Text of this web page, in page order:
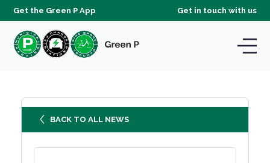
Get the Green P App Get in touch with us
BACK TO ALL NEWS